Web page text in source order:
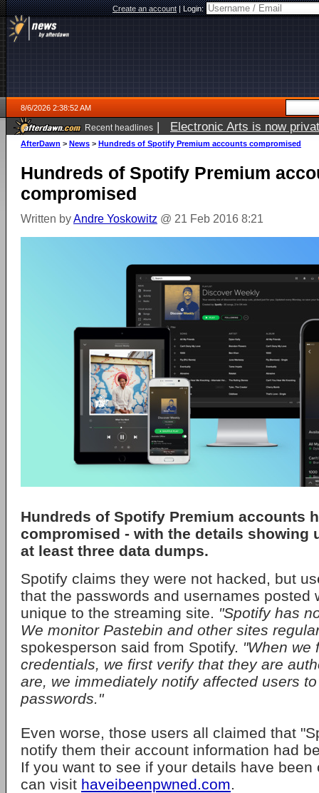
Create an account|Login:
8/6/2026 2:38:52 AM
Recent headlines | Electronic Arts is now
AfterDawn > News > Hundreds of Spotify Premium accounts compromised
Hundreds of Spotify Premium
compromised
Written byAndre Yoskowitz @ 21 Feb 2016 8:21
Hundreds of Spotify Premium accounts
compromised - with the details showing
at least three data dumps.
Spotify claims they were not hacked, but
that the passwords and usernames posted
unique to the streaming site. "Spotify has
We monitor Pastebin and other sites
spokesperson said from Spotify. "When we
credentials, we first verify that they are
are, we immediately notify affected users
passwords."
Even worse, those users all claimed that
notify them their account information had
If you want to see if your details have been
can visit haveibeenpwned.com.